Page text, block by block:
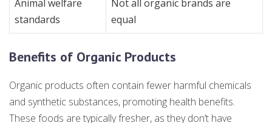
Animal welfare
standards
Not all organic brands are
equal
Benefits of Organic Products
Organic products often contain fewer harmful chemicals
and synthetic substances, promoting health benefits.
These foods are typically fresher, as they don’t have